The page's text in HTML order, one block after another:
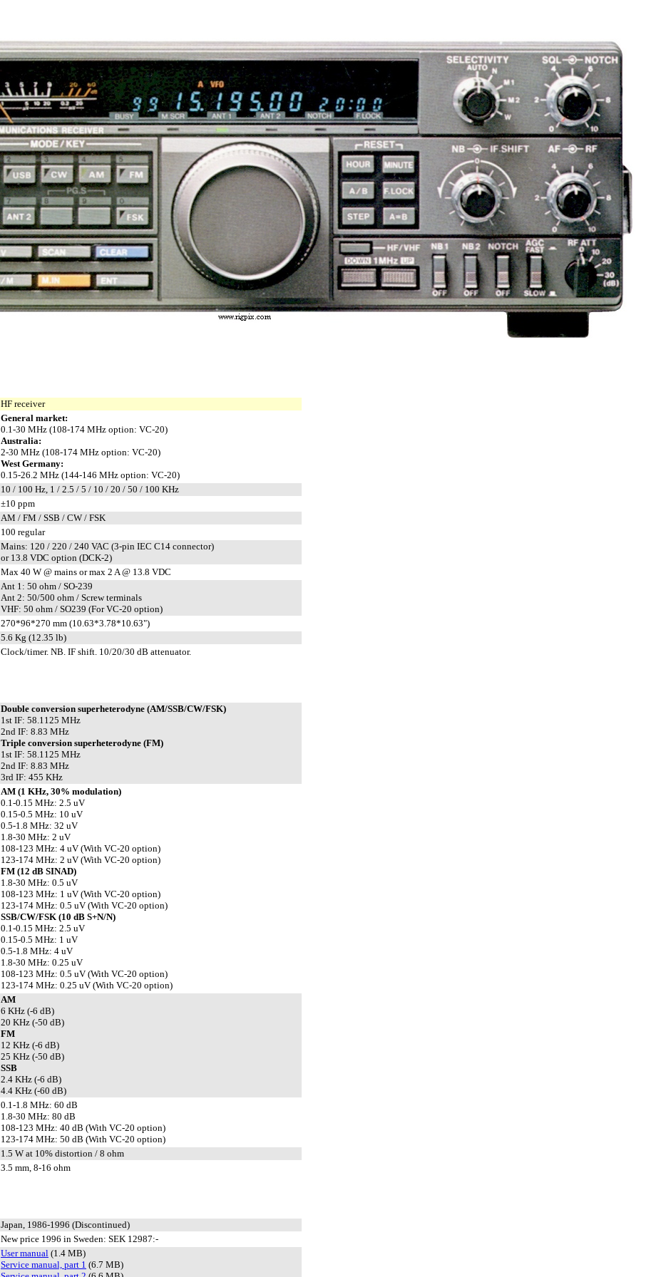
HF receiver
General market:
0.1-30 MHz (108-174 MHz option: VC-20)
Australia:
2-30 MHz (108-174 MHz option: VC-20)
West Germany:
0.15-26.2 MHz (144-146 MHz option: VC-20)
10 / 100 Hz, 1 / 2.5 / 5 / 10 / 20 / 50 / 100 KHz
±10 ppm
AM / FM / SSB / CW / FSK
100 regular
Mains: 120 / 220 / 240 VAC (3-pin IEC C14 connector)
or 13.8 VDC option (DCK-2)
Max 40 W @ mains or max 2 A @ 13.8 VDC
Ant 1: 50 ohm / SO-239
Ant 2: 50/500 ohm / Screw terminals
VHF: 50 ohm / SO239 (For VC-20 option)
270*96*270 mm (10.63*3.78*10.63")
5.6 Kg (12.35 lb)
Clock/timer. NB. IF shift. 10/20/30 dB attenuator.
Double conversion superheterodyne (AM/SSB/CW/FSK)
1st IF: 58.1125 MHz
2nd IF: 8.83 MHz
Triple conversion superheterodyne (FM)
1st IF: 58.1125 MHz
2nd IF: 8.83 MHz
3rd IF: 455 KHz
AM (1 KHz, 30% modulation)
0.1-0.15 MHz: 2.5 uV
0.15-0.5 MHz: 10 uV
0.5-1.8 MHz: 32 uV
1.8-30 MHz: 2 uV
108-123 MHz: 4 uV (With VC-20 option)
123-174 MHz: 2 uV (With VC-20 option)
FM (12 dB SINAD)
1.8-30 MHz: 0.5 uV
108-123 MHz: 1 uV (With VC-20 option)
123-174 MHz: 0.5 uV (With VC-20 option)
SSB/CW/FSK (10 dB S+N/N)
0.1-0.15 MHz: 2.5 uV
0.15-0.5 MHz: 1 uV
0.5-1.8 MHz: 4 uV
1.8-30 MHz: 0.25 uV
108-123 MHz: 0.5 uV (With VC-20 option)
123-174 MHz: 0.25 uV (With VC-20 option)
AM
6 KHz (-6 dB)
20 KHz (-50 dB)
FM
12 KHz (-6 dB)
25 KHz (-50 dB)
SSB
2.4 KHz (-6 dB)
4.4 KHz (-60 dB)
0.1-1.8 MHz: 60 dB
1.8-30 MHz: 80 dB
108-123 MHz: 40 dB (With VC-20 option)
123-174 MHz: 50 dB (With VC-20 option)
1.5 W at 10% distortion / 8 ohm
3.5 mm, 8-16 ohm
Japan, 1986-1996 (Discontinued)
New price 1996 in Sweden: SEK 12987:-
User manual (1.4 MB)
Service manual, part 1 (6.7 MB)